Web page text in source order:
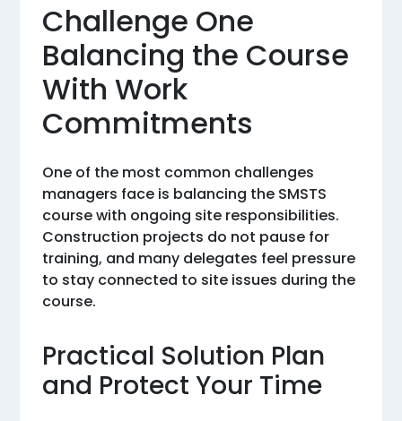
Challenge One
Balancing the Course
With Work
Commitments
One of the most common challenges
managers face is balancing the SMSTS
course with ongoing site responsibilities.
Construction projects do not pause for
training, and many delegates feel pressure
to stay connected to site issues during the
course.
Practical Solution Plan
and Protect Your Time